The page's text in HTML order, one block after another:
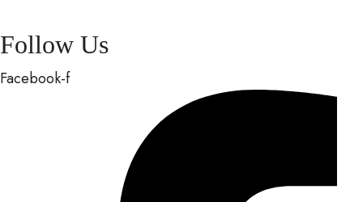
Follow Us
Facebook-f